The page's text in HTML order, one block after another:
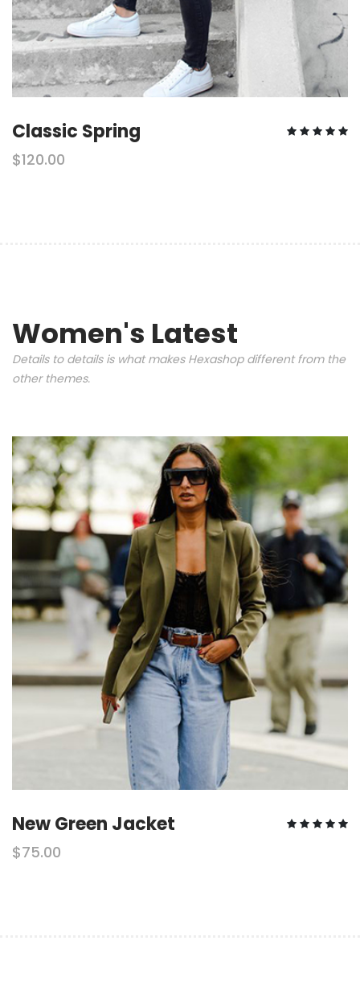
Classic Spring
$120.00
Women's Latest
Details to details is what makes Hexashop different from the
other themes.
New Green Jacket
$75.00